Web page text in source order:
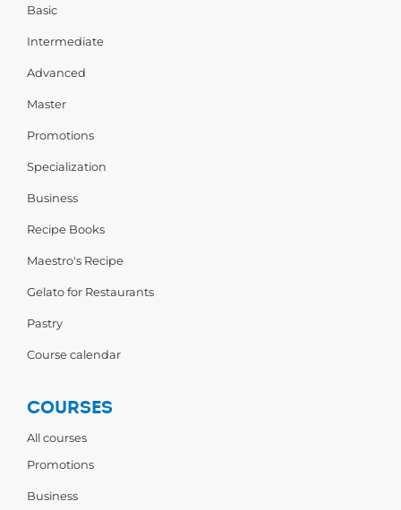
Basic
Intermediate
Advanced
Master
Promotions
Specialization
Business
Recipe Books
Maestro's Recipe
Gelato for Restaurants
Pastry
Course calendar
COURSES
All courses
Promotions
Business